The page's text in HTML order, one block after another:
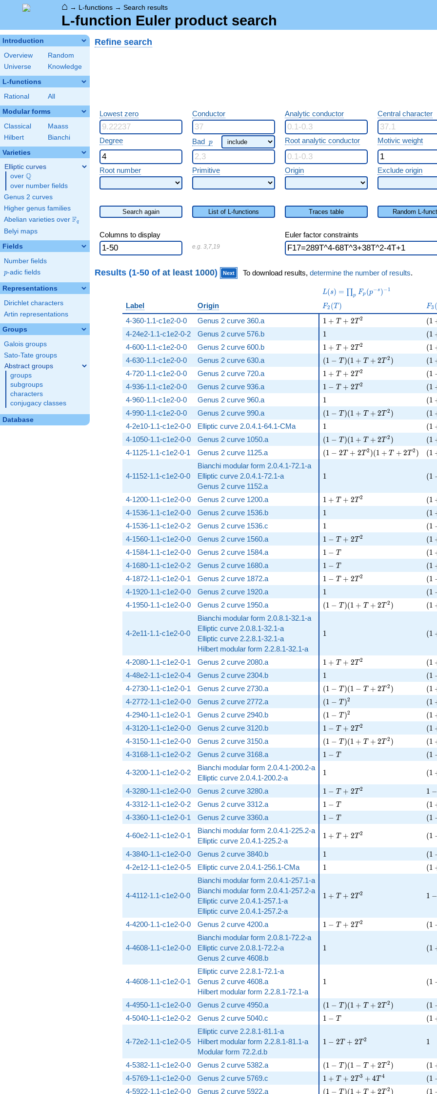
⌂ → L-functions → Search results
L-function Euler product search
Introduction
Overview
Random
Universe
Knowledge
L-functions
Rational All
Modular forms
Classical
Maass
Hilbert
Bianchi
Varieties
Elliptic curves
over \Q
Q
over number fields
Genus 2 curves
Higher genus families
Abelian varieties over \F_{q}
Fq
Belyi maps
Fields
Number fields
p
p-adic fields
Representations
Dirichlet characters
Artin representations
Groups
Galois groups
Sato-Tate groups
Abstract groups
groups
subgroups
characters
conjugacy classes
Database
Refine search
Lowest zero Conductor Analytic conductor Central character
Degree Bad p
p Root analytic conductor Motivic weight
Root number Primitive Origin Exclude origin
Search again List of L-functions Traces table Random L-
Columns to display Euler factor constraints
e.g. 3,7,19
Results (1-50 of at least 1000) Next To download results, determine the number of results.
L(s) =
F_p(p^{-
s})^{-1}
L(s) = ∏p Fp (p−s )−1
Label Origin
F_{
2 }
(T)
F2 (T )
3 }
(T)
F3
4-360-1.1-c1e2-0-0 Genus 2 curve 360.a 1 + T + 2 T^{2}
1 + T + 2T 2 (
(1
4-24e2-1.1-c1e2-0-2 Genus 2 curve 576.b 11 (
(1
4-600-1.1-c1e2-0-0 Genus 2 curve 600.b 1 + T + 2 T^{2}
1 + T + 2T 2 (
(1
4-630-1.1-c1e2-0-0 Genus 2 curve 630.a ( 1 - T )( 1 + T + 2 T^{2} )
(1 − T )(1 + T + 2T2 ) (
(1
4-720-1.1-c1e2-0-0 Genus 2 curve 720.a 1 + T + 2 T^{2}
1 + T + 2T 2 ( 1
(1
4-936-1.1-c1e2-0-0 Genus 2 curve 936.a 1 - T + 2 T^{2}
1 − T + 2T 2 (
(1
4-960-1.1-c1e2-0-0 Genus 2 curve 960.a 11 (
(1
4-990-1.1-c1e2-0-0 Genus 2 curve 990.a ( 1 - T )( 1 + T + 2 T^{2} )
(1 − T )(1 + T + 2T2 ) (
(1
4-2e10-1.1-c1e2-0-0 Elliptic curve 2.0.4.1-64.1-CMa 11 (
(1
4-1050-1.1-c1e2-0-0 Genus 2 curve 1050.a ( 1 - T )( 1 + T + 2 T^{2} )
(1 − T )(1 + T + 2T2 ) (
(1
4-1125-1.1-c1e2-0-1 Genus 2 curve 1125.a ( 1 - 2 T + 2 T^{2} )( 1 + T + 2
(1 − 2T + 2T 2 )(1 + T + 2T2 ) (
(1
4-1152-1.1-c1e2-0-0
Bianchi modular form 2.0.4.1-72.1-a
Elliptic curve 2.0.4.1-72.1-a
Genus 2 curve 1152.a
11 ( 1
(1
4-1200-1.1-c1e2-0-0 Genus 2 curve 1200.a 1 + T + 2 T^{2}
1 + T + 2T 2 (
(1
4-1536-1.1-c1e2-0-0 Genus 2 curve 1536.b 11 (
(1
4-1536-1.1-c1e2-0-2 Genus 2 curve 1536.c 11 (
(1
4-1560-1.1-c1e2-0-0 Genus 2 curve 1560.a 1 - T + 2 T^{2}
1 − T + 2T 2 (
(1
4-1584-1.1-c1e2-0-0 Genus 2 curve 1584.a 1 - T
1 − T (
(1
4-1680-1.1-c1e2-0-2 Genus 2 curve 1680.a 1 - T
1 − T (
(1
4-1872-1.1-c1e2-0-1 Genus 2 curve 1872.a 1 - T + 2 T^{2}
1 − T + 2T 2 ( 1
(1
4-1920-1.1-c1e2-0-0 Genus 2 curve 1920.a 11 (
(1
4-1950-1.1-c1e2-0-0 Genus 2 curve 1950.a ( 1 - T )( 1 + T + 2 T^{2} )
(1 − T )(1 + T + 2T2 ) (
(1
4-2e11-1.1-c1e2-0-0
Bianchi modular form 2.0.8.1-32.1-a
Elliptic curve 2.0.8.1-32.1-a
Elliptic curve 2.2.8.1-32.1-a
Hilbert modular form 2.2.8.1-32.1-a
11 (
(1
4-2080-1.1-c1e2-0-1 Genus 2 curve 2080.a 1 + T + 2 T^{2}
1 + T + 2T 2 (
(1
4-48e2-1.1-c1e2-0-4 Genus 2 curve 2304.b 11 ( 1
(1
4-2730-1.1-c1e2-0-1 Genus 2 curve 2730.a ( 1 - T )( 1 - T + 2 T^{2} )
(1 − T )(1 − T + 2T2 ) (
(1
4-2772-1.1-c1e2-0-0 Genus 2 curve 2772.a ( 1 - T )^{2}
(1 − T )2 (
(1
4-2940-1.1-c1e2-0-1 Genus 2 curve 2940.b ( 1 - T )^{2}
(1 − T )2 (
(1
4-3120-1.1-c1e2-0-0 Genus 2 curve 3120.b 1 - T + 2 T^{2}
1 − T + 2T 2 (
(1
4-3150-1.1-c1e2-0-0 Genus 2 curve 3150.a ( 1 - T )( 1 + T + 2 T^{2} )
(1 − T )(1 + T + 2T2 ) (
(1
4-3168-1.1-c1e2-0-2 Genus 2 curve 3168.a 1 - T
1 − T ( 1
(1
4-3200-1.1-c1e2-0-2
Bianchi modular form 2.0.4.1-200.2-a
Elliptic curve 2.0.4.1-200.2-a
11 (
(1
4-3280-1.1-c1e2-0-0 Genus 2 curve 3280.a 1 - T + 2 T^{2}
1 − T + 2T 2 1
1 −
4-3312-1.1-c1e2-0-2 Genus 2 curve 3312.a 1 - T
1 − T (
(1
4-3360-1.1-c1e2-0-1 Genus 2 curve 3360.a 1 - T
1 − T (
(1
4-60e2-1.1-c1e2-0-1
Bianchi modular form 2.0.4.1-225.2-a
Elliptic curve 2.0.4.1-225.2-a
1 + T + 2 T^{2}
1 + T + 2T 2 ( 1
(1
4-3840-1.1-c1e2-0-0 Genus 2 curve 3840.b 11 (
(1
4-2e12-1.1-c1e2-0-5 Elliptic curve 2.0.4.1-256.1-CMa 11 (
(1
4-4112-1.1-c1e2-0-0
Bianchi modular form 2.0.4.1-257.1-a
Bianchi modular form 2.0.4.1-257.2-a
Elliptic curve 2.0.4.1-257.1-a
Elliptic curve 2.0.4.1-257.2-a
1 + T + 2 T^{2}
1 + T + 2T 2 1
1 −
4-4200-1.1-c1e2-0-0 Genus 2 curve 4200.a 1 - T + 2 T^{2}
1 − T + 2T 2 (
(1
4-4608-1.1-c1e2-0-0
Bianchi modular form 2.0.8.1-72.2-a
Elliptic curve 2.0.8.1-72.2-a
Genus 2 curve 4608.b
11 (
(1
4-4608-1.1-c1e2-0-1
Elliptic curve 2.2.8.1-72.1-a
Genus 2 curve 4608.a
Hilbert modular form 2.2.8.1-72.1-a
11 ( 1
(1
4-4950-1.1-c1e2-0-0 Genus 2 curve 4950.a ( 1 - T )( 1 + T + 2 T^{2} )
(1 − T )(1 + T + 2T2 ) ( 1
(1
4-5040-1.1-c1e2-0-2 Genus 2 curve 5040.c 1 - T
1 − T (
(1
4-72e2-1.1-c1e2-0-5
Elliptic curve 2.2.8.1-81.1-a
Hilbert modular form 2.2.8.1-81.1-a
Modular form 72.2.d.b
1 - 2 T + 2 T^{2}
1 − 2T + 2T 2 11
4-5382-1.1-c1e2-0-0 Genus 2 curve 5382.a ( 1 - T )( 1 - T + 2 T^{2} )
(1 − T )(1 − T + 2T2 ) (
(1
4-5769-1.1-c1e2-0-0 Genus 2 curve 5769.c 1 + T + 2 T^{3} + 4 T^{4}
1 + T + 2T 3 + 4T4 ( 1
(1
4-5922-1.1-c1e2-0-0 Genus 2 curve 5922.a ( 1 - T )( 1 + T + 2 T^{2} )
(1 − T )(1 + T + 2T2 ) ( 1
(1